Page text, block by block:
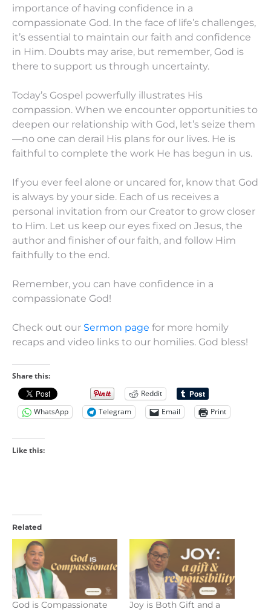
importance of having confidence in a
compassionate God. In the face of life’s challenges,
it’s essential to maintain our faith and confidence
in Him. Doubts may arise, but remember, God is
there to support us through uncertainty.
Today’s Gospel powerfully illustrates His
compassion. When we encounter opportunities to
deepen our relationship with God, let’s seize them
—no one can derail His plans for our lives. He is
faithful to complete the work He has begun in us.
If you ever feel alone or uncared for, know that God
is always by your side. Each of us receives a
personal invitation from our Creator to grow closer
to Him. Let us keep our eyes fixed on Jesus, the
author and finisher of our faith, and follow Him
faithfully to the end.
Remember, you can have confidence in a
compassionate God!
Check out our Sermon page for more homily
recaps and video links to our homilies. God bless!
Share this:
Reddit
WhatsApp
Telegram Email Print
Like this:
Related
God is Compassionate
Joy is Both Gift and a